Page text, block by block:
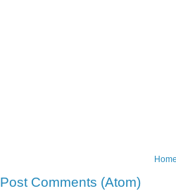
Post Comments (Atom)